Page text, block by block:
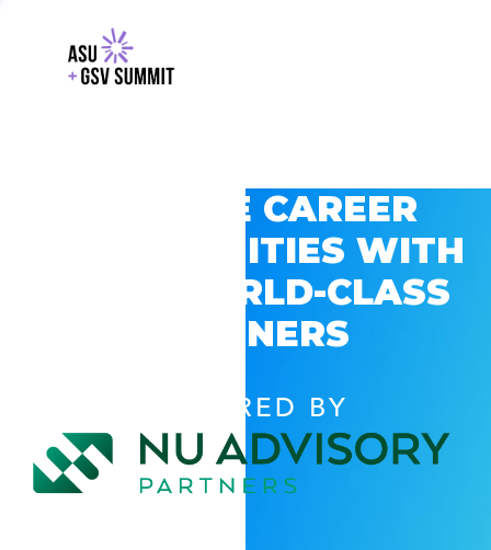
EXPLORE CAREER
OPPORTUNITIES WITH
GSV’S WORLD-CLASS
PARTNERS
POWERED BY